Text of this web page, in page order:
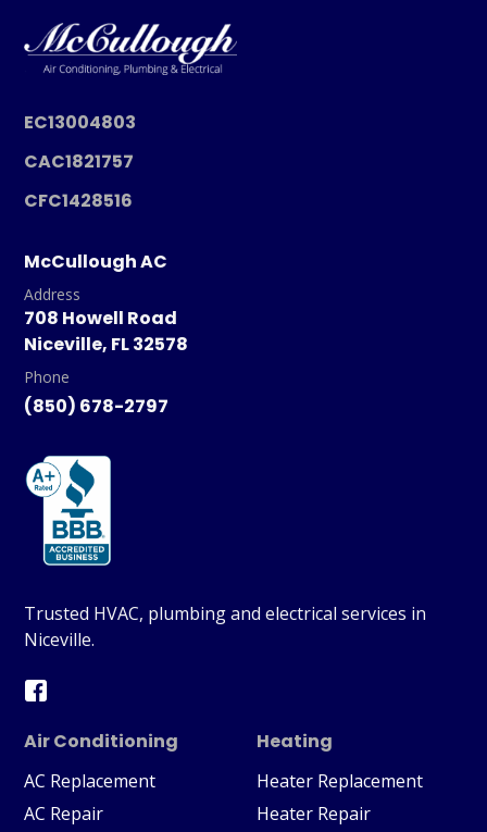
EC13004803
CAC1821757
CFC1428516
McCullough AC
Address
708 Howell Road
Niceville, FL 32578
Phone
(850) 678-2797
Trusted HVAC, plumbing and electrical services in
Niceville.
Air Conditioning
AC Replacement
AC Repair
Heating
Heater Replacement
Heater Repair